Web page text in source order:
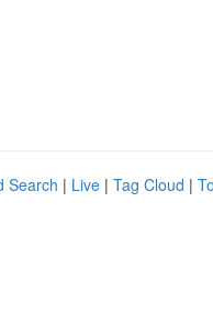
Search | Live | Tag Cloud |